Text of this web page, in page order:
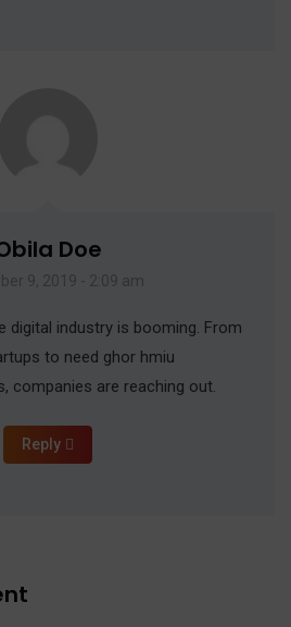
Doe
9, 2019 - 2:09 am
digital industry is booming. From
to need ghor hmiu
companies are reaching out.
Reply